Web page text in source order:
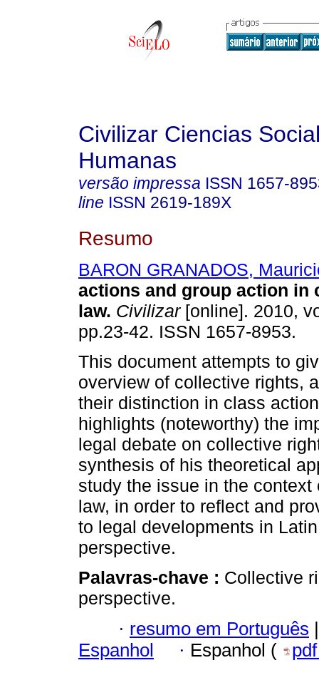
Civilizar Ciencias
Humanas
versão impressa ISSN 1657-
line ISSN 2619-189X
Resumo
BARON GRANADOS,
actions and group action in
law. Civilizar[online]. 2010,
pp.23-42. ISSN 1657-8953.
This document attempts to
overview of collective rights,
their distinction in class
highlights (noteworthy) the
legal debate on collective
synthesis of his theoretical
study the issue in the context
law, in order to reflect and
to legal developments in
perspective.
Palavras-chave : Collective
perspective.
· resumo em Português |
Espanhol
· Espanhol (